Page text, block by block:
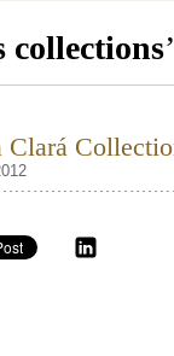
collections’
Clará